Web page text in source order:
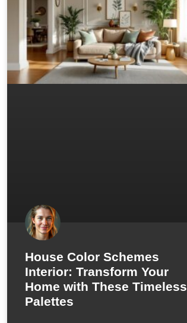
House Color Schemes
Interior: Transform Your
Home with These Timeless
Palettes